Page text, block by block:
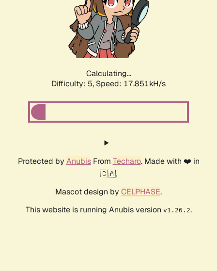
Calculating...
Difficulty: 5, Speed: 17.851kH/s
Protected by AnubisFrom Techaro. Made with ❤️ in
🇨🇦.
Mascot design by CELPHASE.
This website is running Anubis version v1.26.2.